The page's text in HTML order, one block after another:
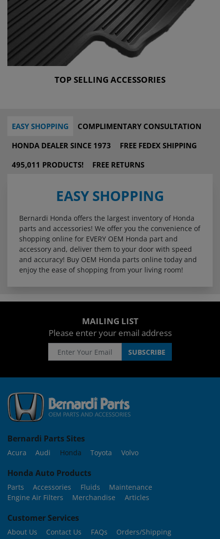
TOP SELLING ACCESSORIES
EASY SHOPPING
COMPLIMENTARY CONSULTATION
HONDA DEALER SINCE 1973
FREE FEDEX SHIPPING
495,011 PRODUCTS!
FREE RETURNS
EASY SHOPPING
Bernardi Honda offers the largest inventory of Honda
parts and accessories! We offer you the convenience of
shopping online for EVERY OEM Honda part and
accessory and, deliver them to your door with speed
and accuracy! Buy OEM Honda parts online today and
enjoy the ease of shopping from your living room!
MAILING LIST
Please enter your email address
Bernardi Parts Sites
Acura Audi Honda Toyota Volvo
Honda Auto Products
Parts Accessories Fluids
Maintenance
Engine Air Filters
Merchandise Articles
Customer Services
About Us Contact Us FAQs
Orders/Shipping